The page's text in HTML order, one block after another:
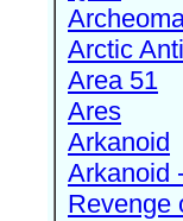
Arctic
Area 51
Ares
Arkanoid
Arkanoid
Revenge